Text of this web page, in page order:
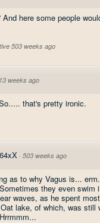
here some people
503 weeks ago
weeks ago
that's pretty ironic.
· 503 weeks ago
as to why Vagus is...
they even
waves, as he spent
lake, of which, was